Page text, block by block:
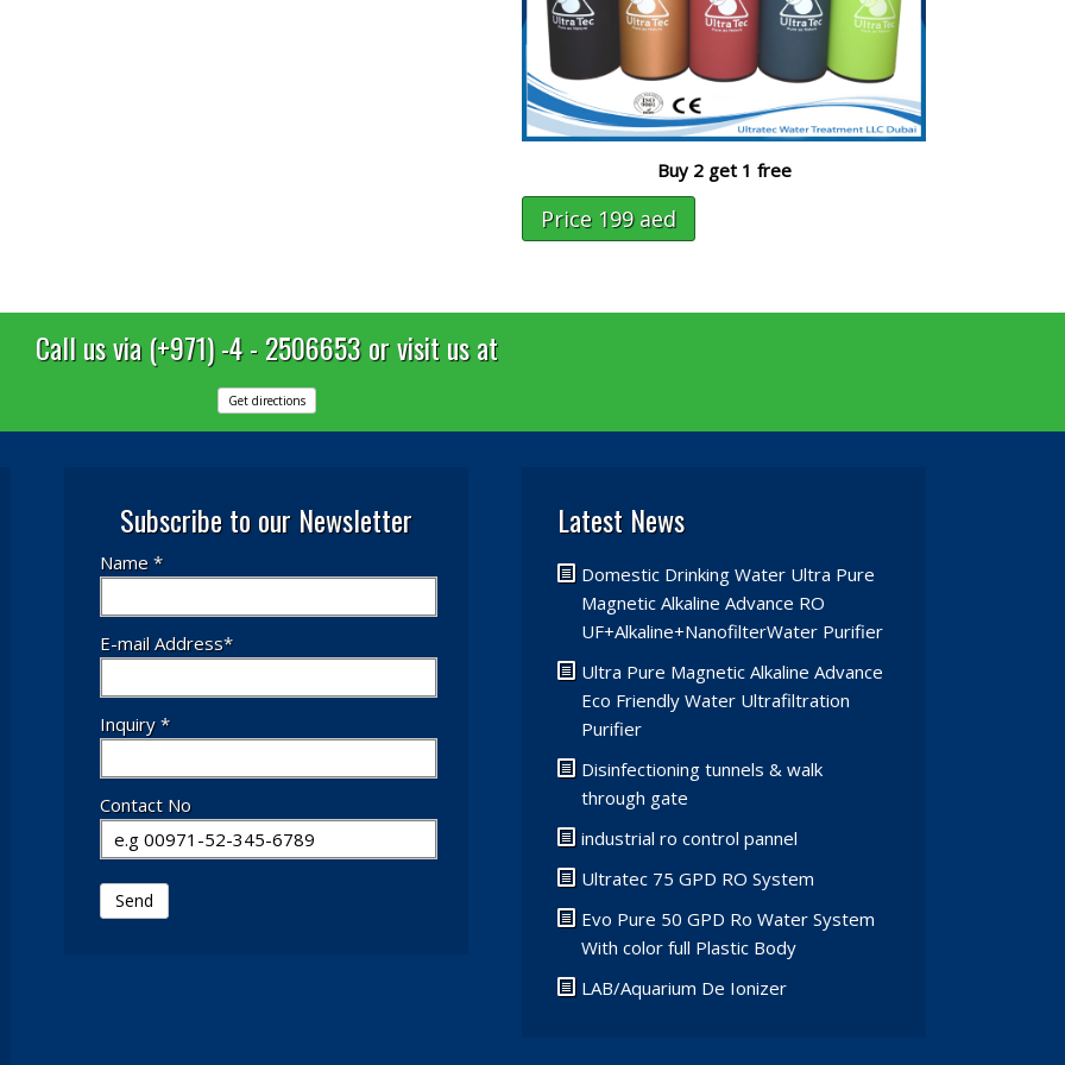
Buy 2 get 1 free
Price 199 aed
Call us via (+971) -4 - 2506653 or visit us at
Get directions
Subscribe to our Newsletter
Name *
E-mail Address*
Inquiry *
Contact No
Send
Latest News
Domestic Drinking Water Ultra Pure
Magnetic Alkaline Advance RO
UF+Alkaline+NanofilterWater Purifier
Ultra Pure Magnetic Alkaline Advance
Eco Friendly Water Ultrafiltration
Purifier
Disinfectioning tunnels & walk
through gate
industrial ro control pannel
Ultratec 75 GPD RO System
Evo Pure 50 GPD Ro Water System
With color full Plastic Body
LAB/Aquarium De Ionizer